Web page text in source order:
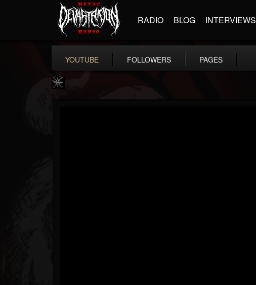
RADIO BLOG INTERVIEWS
YOUTUBE FOLLOWERS PAGES